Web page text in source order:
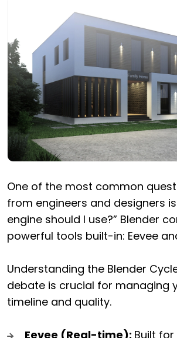
One of the most common
from engineers and designers
engine should I use?” Blender
powerful tools built-in: Eevee
Understanding the Blender
debate is crucial for managing
timeline and quality.
Eevee (Real-time): Built